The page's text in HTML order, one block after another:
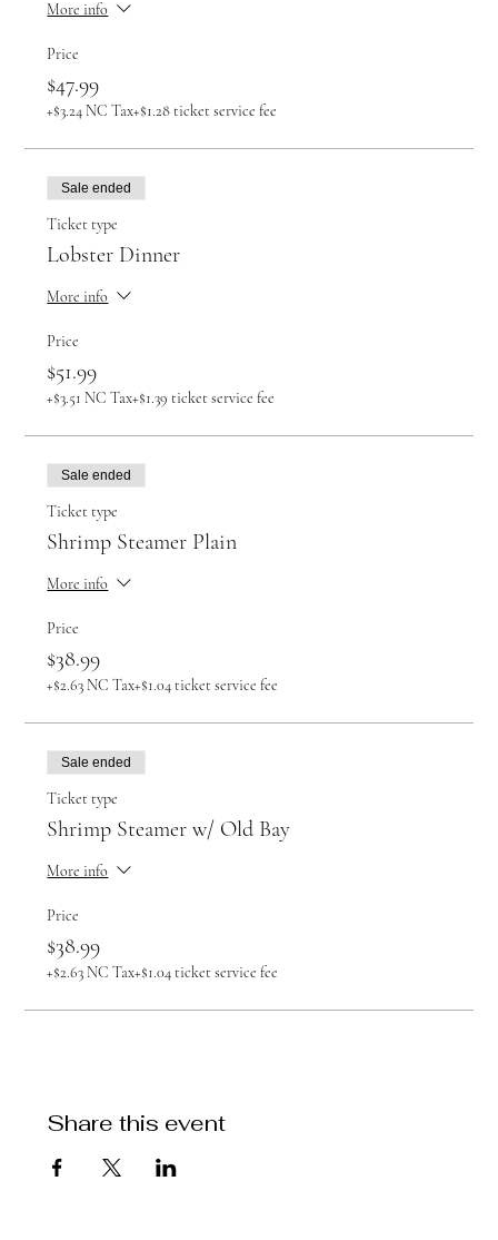
More info
Price
$47.99
+$3.24 NC Tax+$1.28 ticket service fee
Sale ended
Ticket type
Lobster Dinner
More info
Price
$51.99
+$3.51 NC Tax+$1.39 ticket service fee
Sale ended
Ticket type
Shrimp Steamer Plain
More info
Price
$38.99
+$2.63 NC Tax+$1.04 ticket service fee
Sale ended
Ticket type
Shrimp Steamer w/ Old Bay
More info
Price
$38.99
+$2.63 NC Tax+$1.04 ticket service fee
Share this event